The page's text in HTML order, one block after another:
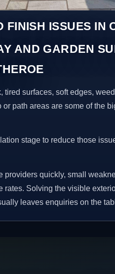
FINISH ISSUES IN
AND GARDEN
tired surfaces, soft edges,
path areas are some of the
stage to reduce those
providers quickly, small
rates. Solving the visible
leaves enquiries on the